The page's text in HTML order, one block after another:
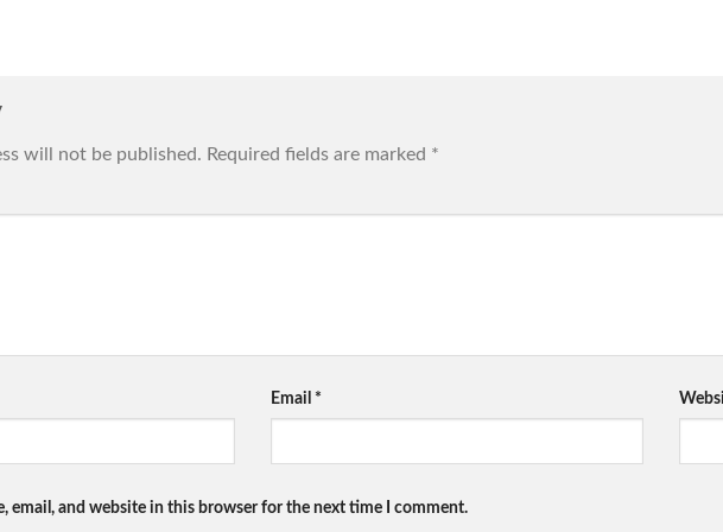
will not be published. Required fields are marked *
Email *
email, and website in this browser for the next time I comment.